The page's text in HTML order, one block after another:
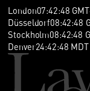
London07:42:48
Düsseldorf08:42:48
Stockholm08:42:48
Denver24:42:48 MDT